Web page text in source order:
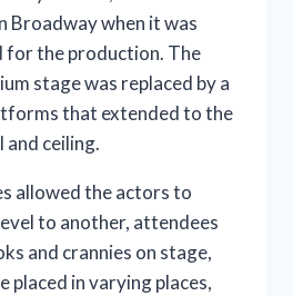
Broadway when it was
the production. The
stage was replaced by a
that extended to the
and ceiling.
allowed the actors to
to another, attendees
and crannies on stage,
placed in varying places,